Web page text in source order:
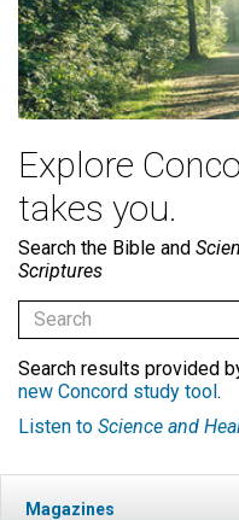
Explore
takes you.
Search the Bible and
Scriptures
Search results provided
new Concord study tool.
Listen to Science and
Magazines